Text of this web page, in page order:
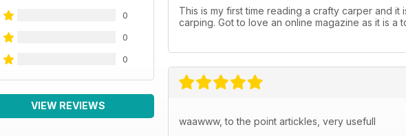
0
0
0
VIEW REVIEWS
This is my first time reading a crafty carper and
carping. Got to love an online magazine as it is a
waawww, to the point artickles, very usefull